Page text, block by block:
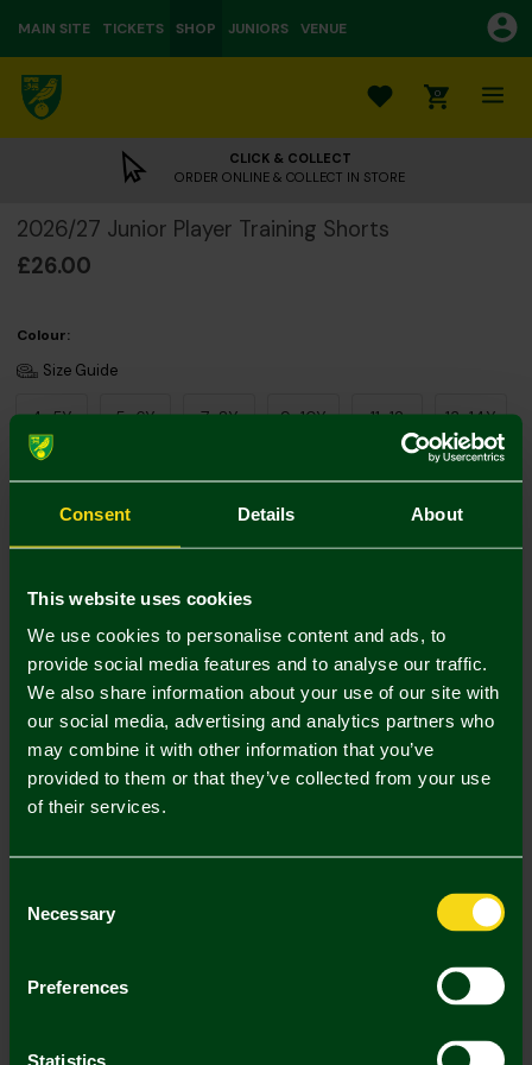
Consent Details About
This website uses cookies
We use cookies to personalise content and ads, to
provide social media features and to analyse our traffic.
We also share information about your use of our site with
our social media, advertising and analytics partners who
may combine it with other information that you’ve
provided to them or that they’ve collected from your use
of their services.
Selection
Necessary
Preferences
Statistics
MAIN SITE TICKETS SHOP JUNIORS VENUE
0
CLICK & COLLECT
ORDER ONLINE & COLLECT IN STORE
2026/27 Junior Player Training Shorts
£26.00
Colour:
Size Guide
4-5Y 5-6Y 7-8Y 9-10Y 11-12 13-14Y
Mastercard
Description
Returns & Refunds
Complete the Look